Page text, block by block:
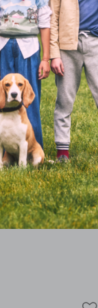
Pant
additional details of